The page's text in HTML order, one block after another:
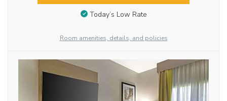
Today’s Low Rate
Room amenities, details, and policies